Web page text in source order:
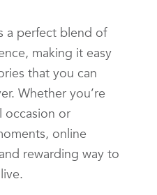
a perfect blend of
making it easy
that you can
Whether you’re
occasion or
online
rewarding way to